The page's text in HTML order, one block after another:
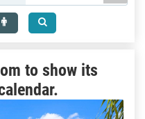
to show its